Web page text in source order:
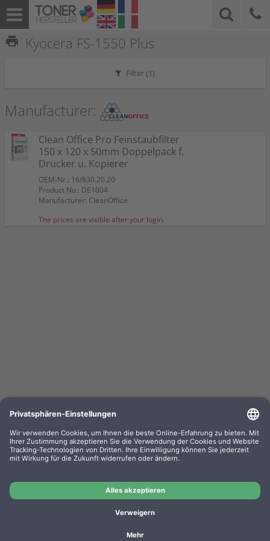
print Kyocera FS-1550 Plus
Filter (1)
Manufacturer:
Clean Office Pro Feinstaubfilter
150 x 120 x 50mm Doppelpack f.
Drucker u. Kopierer
OEM-Nr.: 16/830.20.20
Product No.: DE1004
Manufacturer: CleanOffice
The prices are visible after your login.
Clean Office Pro Feinstaubfilter 150 x 120 x 50mm
Doppelpack f. Drucker u. Kopierer
Manufacturer: CleanOffice